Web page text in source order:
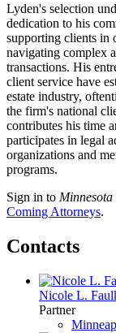
Lyden's selection
dedication to his
supporting clients in
navigating complex
transactions. His
client service have
estate industry,
the firm's national
contributes his time
participates in legal
organizations and
programs.
Sign in to
Coming Attorneys.
Contacts
Nicole L.
Partner